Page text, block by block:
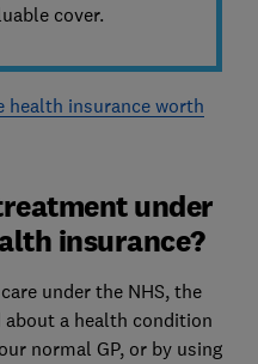
cover.
health insurance worth
under
insurance?
under the NHS, the
a health condition
normal GP, or by using